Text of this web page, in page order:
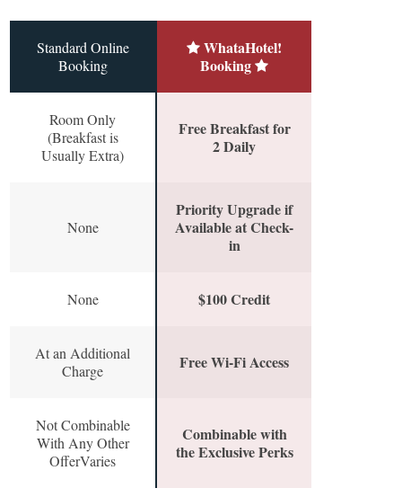
Standard Online
Booking
WhataHotel!
Booking
Room Only
(Breakfast is
Usually Extra)
Free Breakfast for
2 Daily
None
Priority Upgrade if
Available at Check-
in
None $100 Credit
At an Additional
Charge
Free Wi-Fi Access
Not Combinable
With Any Other
OfferVaries
Combinable with
the Exclusive Perks